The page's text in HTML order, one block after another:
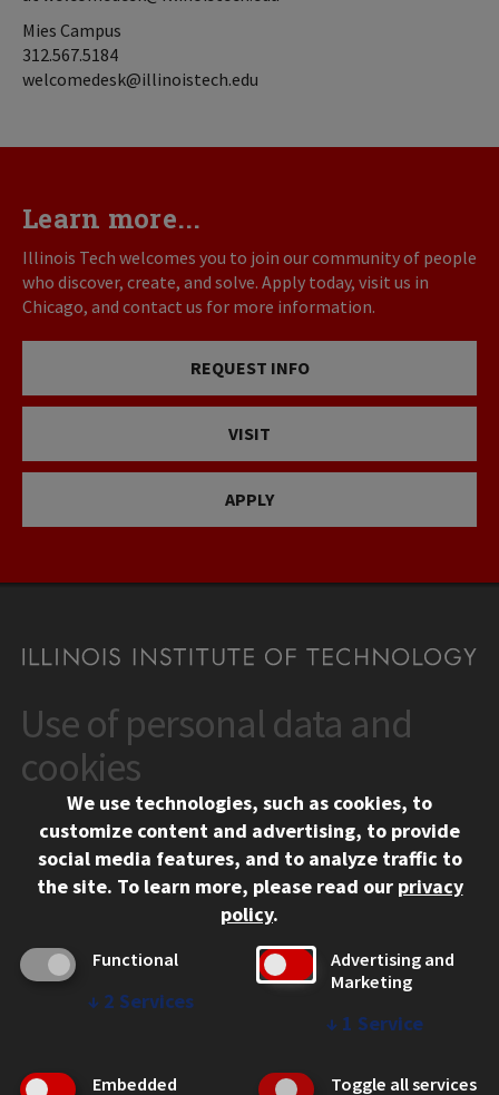
Mies Campus
312.567.5184
welcomedesk@illinoistech.edu
Learn more...
Illinois Tech welcomes you to join our community of people
who discover, create, and solve. Apply today, visit us in
Chicago, and contact us for more information.
REQUEST INFO
VISIT
APPLY
CONTACT
10 West 35th Street
Chicago, IL 60616
312.567.3000
Social Media Links
Facebook
Instagram
LinkedIn
Twitter
YouTube
CAMPUS
Emergency Information
Employment
Use of personal data and
cookies
We use technologies, such as cookies, to
customize content and advertising, to provide
social media features, and to analyze traffic to
the site. To learn more, please read our privacy
policy.
Functional
↓ 2 Services
Advertising and
Marketing
↓ 1 Service
Embedded
Toggle all services